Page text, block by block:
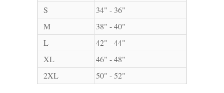
S
34" - 36"
M
38" - 40"
L
42" - 44"
XL
46" - 48"
2XL
50" - 52"